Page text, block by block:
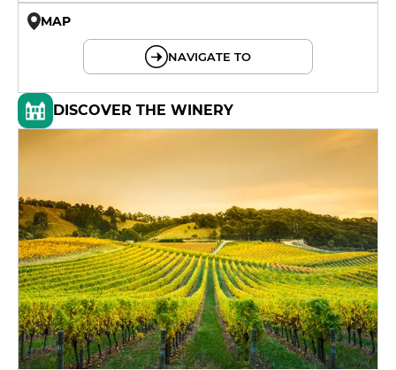
MAP
NAVIGATE TO
DISCOVER THE WINERY